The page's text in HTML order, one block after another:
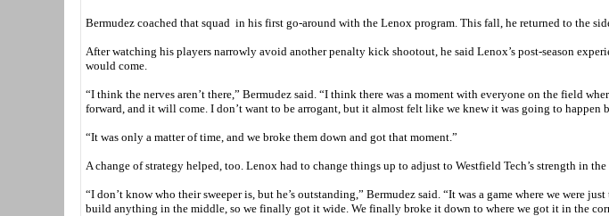
Bermudez coached that squad in his first go-around with the Lenox program. This fall, he returned to the
After watching his players narrowly avoid another penalty kick shootout, he said Lenox’s post-season
would come.
“I think the nerves aren’t there,” Bermudez said. “I think there was a moment with everyone on the field
forward, and it will come. I don’t want to be arrogant, but it almost felt like we knew it was going to happen
“It was only a matter of time, and we broke them down and got that moment.”
A change of strategy helped, too. Lenox had to change things up to adjust to Westfield Tech’s strength in the
“I don’t know who their sweeper is, but he’s outstanding,” Bermudez said. “It was a game where we were
build anything in the middle, so we finally got it wide. We finally broke it down to where we got it in the